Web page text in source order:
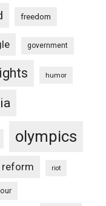
freedom
government
humor
olympics
reform riot